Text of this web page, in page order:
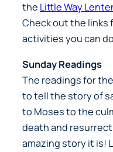
the Little Way
Check out the links
activities you can
Sunday Readings
The readings for the
to tell the story of
to Moses to the
death and
amazing story it is!